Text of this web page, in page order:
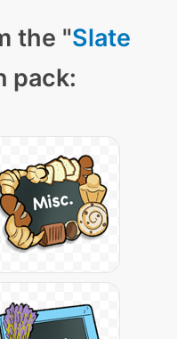
the "Slate
pack: